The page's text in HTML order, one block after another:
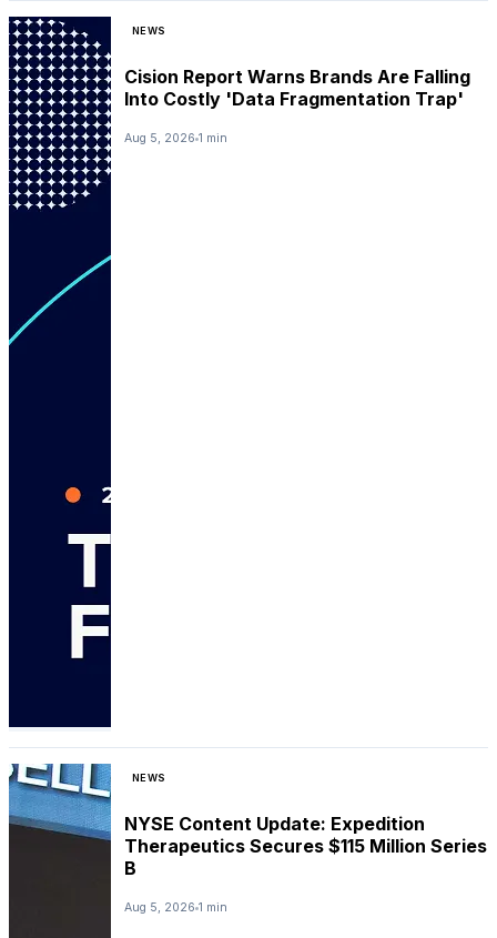
NEWS
Cision Report Warns Brands Are Falling
Into Costly 'Data Fragmentation Trap'
Aug 5, 2026 1 min
NEWS
NYSE Content Update: Expedition
Therapeutics Secures $115 Million Series
B
Aug 5, 2026 1 min